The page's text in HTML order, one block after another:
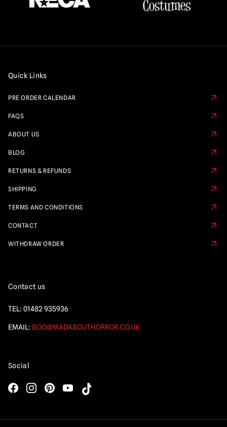
Quick Links
PRE ORDER CALENDAR
FAQS
ABOUT US
BLOG
RETURNS & REFUNDS
SHIPPING
TERMS AND CONDITIONS
CONTACT
WITHDRAW ORDER
Contact us
TEL: 01482 935936
EMAIL: BOO@MADABOUTHORROR.CO.UK
Social